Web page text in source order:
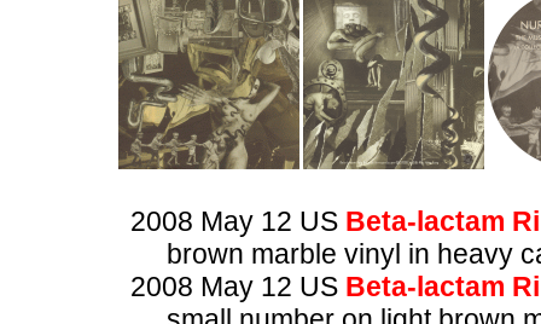
2008 May 12 US Beta-lactam
brown marble vinyl in heavy
2008 May 12 US Beta-lactam